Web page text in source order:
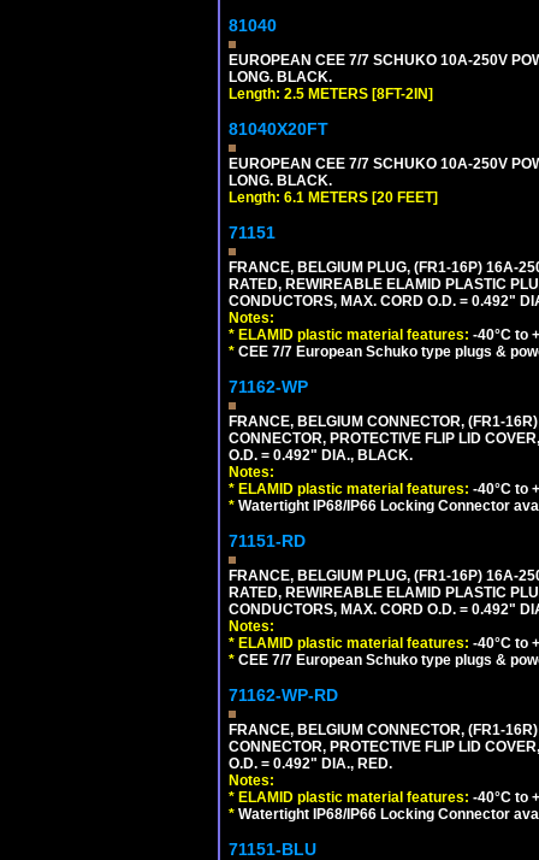
81040
EUROPEAN CEE 7/7 SCHUKO 10A-250V
LONG. BLACK.
Length: 2.5 METERS [8FT-2IN]
81040X20FT
EUROPEAN CEE 7/7 SCHUKO 10A-250V
LONG. BLACK.
Length: 6.1 METERS [20 FEET]
71151
FRANCE, BELGIUM PLUG, (FR1-16P) 16A-
RATED, REWIREABLE ELAMID PLASTIC
CONDUCTORS, MAX. CORD O.D. = 0.492"
Notes:
* ELAMID plastic material features: -40°C to
* CEE 7/7 European Schuko type plugs &
71162-WP
FRANCE, BELGIUM CONNECTOR, (FR1-
CONNECTOR, PROTECTIVE FLIP LID
O.D. = 0.492" DIA., BLACK.
Notes:
* ELAMID plastic material features: -40°C to
* Watertight IP68/IP66 Locking Connector
71151-RD
FRANCE, BELGIUM PLUG, (FR1-16P) 16A-
RATED, REWIREABLE ELAMID PLASTIC
CONDUCTORS, MAX. CORD O.D. = 0.492"
Notes:
* ELAMID plastic material features: -40°C to
* CEE 7/7 European Schuko type plugs &
71162-WP-RD
FRANCE, BELGIUM CONNECTOR, (FR1-
CONNECTOR, PROTECTIVE FLIP LID
O.D. = 0.492" DIA., RED.
Notes:
* ELAMID plastic material features: -40°C to
* Watertight IP68/IP66 Locking Connector
71151-BLU